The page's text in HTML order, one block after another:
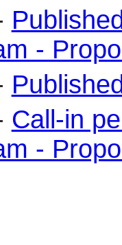
-
Call-in
-